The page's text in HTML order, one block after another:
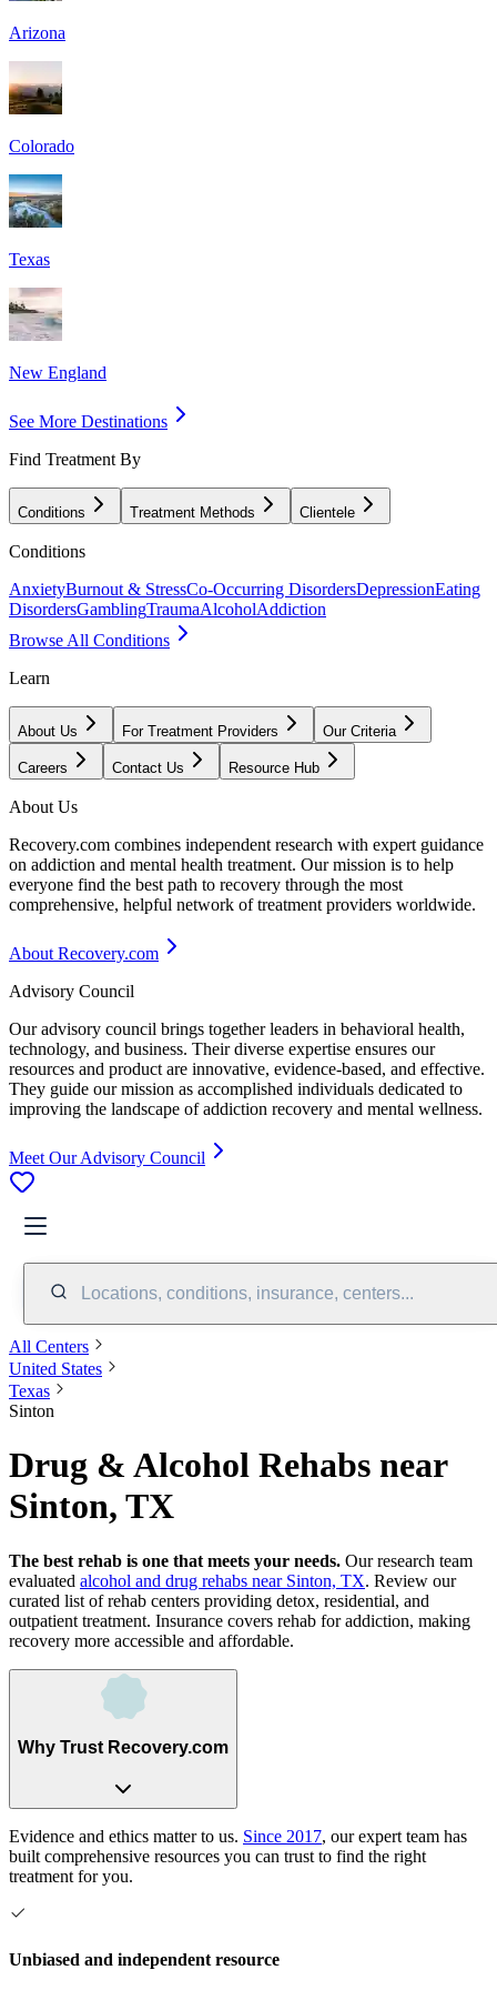
Arizona
Colorado
Texas
New England
See More Destinations
Find Treatment By
Conditions Treatment Methods Clientele
Conditions
AnxietyBurnout & StressCo-Occurring DisordersDepressionEating
DisordersGamblingTraumaAlcoholAddiction
Browse All Conditions
Learn
About Us For Treatment Providers Our Criteria
Careers Contact Us Resource Hub
About Us
Recovery.com combines independent research with expert guidance
on addiction and mental health treatment. Our mission is to help
everyone find the best path to recovery through the most
comprehensive, helpful network of treatment providers worldwide.
About Recovery.com
Advisory Council
Our advisory council brings together leaders in behavioral health,
technology, and business. Their diverse expertise ensures our
resources and product are innovative, evidence-based, and effective.
They guide our mission as accomplished individuals dedicated to
improving the landscape of addiction recovery and mental wellness.
Meet Our Advisory Council
Locations, conditions, insurance, centers...
All Centers
United States
Texas
Sinton
Drug & Alcohol Rehabs near
Sinton, TX
The best rehab is one that meets your needs. Our research team
evaluated alcohol and drug rehabs near Sinton, TX. Review our
curated list of rehab centers providing detox, residential, and
outpatient treatment. Insurance covers rehab for addiction, making
recovery more accessible and affordable.
Why Trust Recovery.com
Evidence and ethics matter to us. Since 2017, our expert team has
built comprehensive resources you can trust to find the right
treatment for you.
Unbiased and independent resource